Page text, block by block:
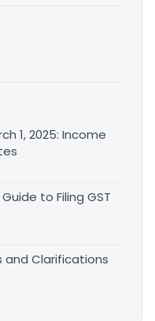
1, 2025: Income
to Filing GST
and Clarifications